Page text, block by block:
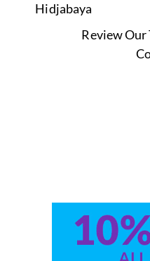
Hidjabaya
Review Our